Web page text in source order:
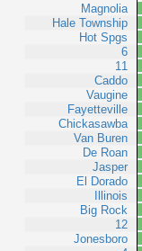
Magnolia
Hale Township
Hot Spgs
6
11
Caddo
Vaugine
Fayetteville
Chickasawba
Van Buren
De Roan
Jasper
El Dorado
Illinois
Big Rock
12
Jonesboro